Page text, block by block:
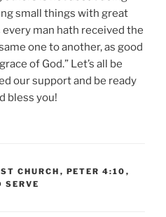
small things with great
every man hath received the
one to another, as good
of God.” Let’s all be
our support and be ready
bless you!
CHURCH , PETER 4:10 ,
SERVE